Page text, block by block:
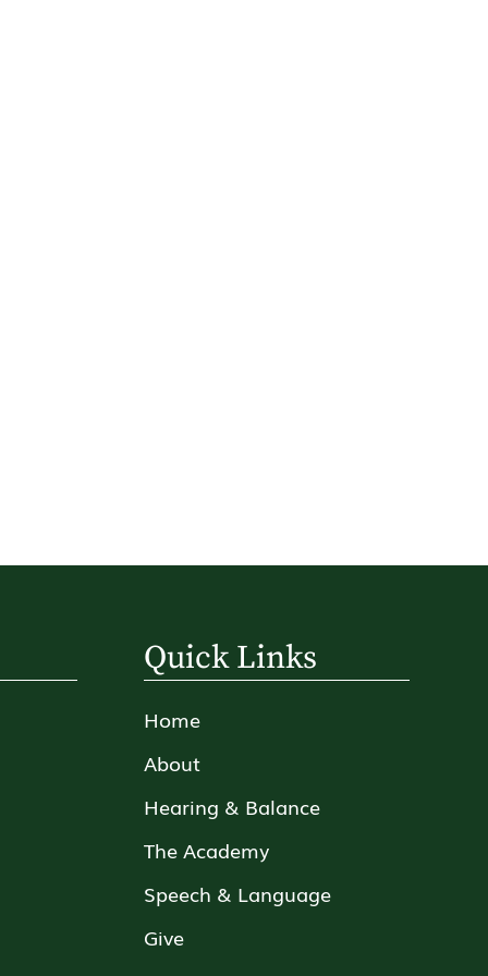
Quick Links
Home
About
Hearing & Balance
The Academy
Speech & Language
Give